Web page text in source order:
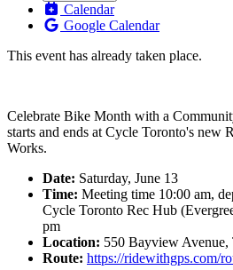
Calendar
Google Calendar
This event has already taken place.
Celebrate Bike Month with a
starts and ends at Cycle Toronto's new
Works.
Date: Saturday, June 13
Time: Meeting time 10:00 am,
Cycle Toronto Rec Hub
pm
Location: 550 Bayview
Route: https://ridewithgps.com/